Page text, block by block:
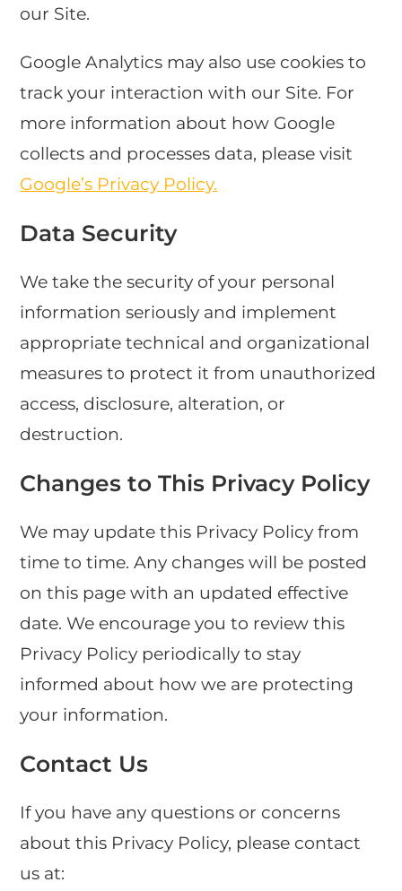
our Site.
Google Analytics may also use cookies to
track your interaction with our Site. For
more information about how Google
collects and processes data, please visit
Google’s Privacy Policy.
Data Security
We take the security of your personal
information seriously and implement
appropriate technical and organizational
measures to protect it from unauthorized
access, disclosure, alteration, or
destruction.
Changes to This Privacy Policy
We may update this Privacy Policy from
time to time. Any changes will be posted
on this page with an updated effective
date. We encourage you to review this
Privacy Policy periodically to stay
informed about how we are protecting
your information.
Contact Us
If you have any questions or concerns
about this Privacy Policy, please contact
us at: